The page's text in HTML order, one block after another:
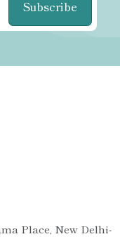
Subscribe
Place, New Delhi-